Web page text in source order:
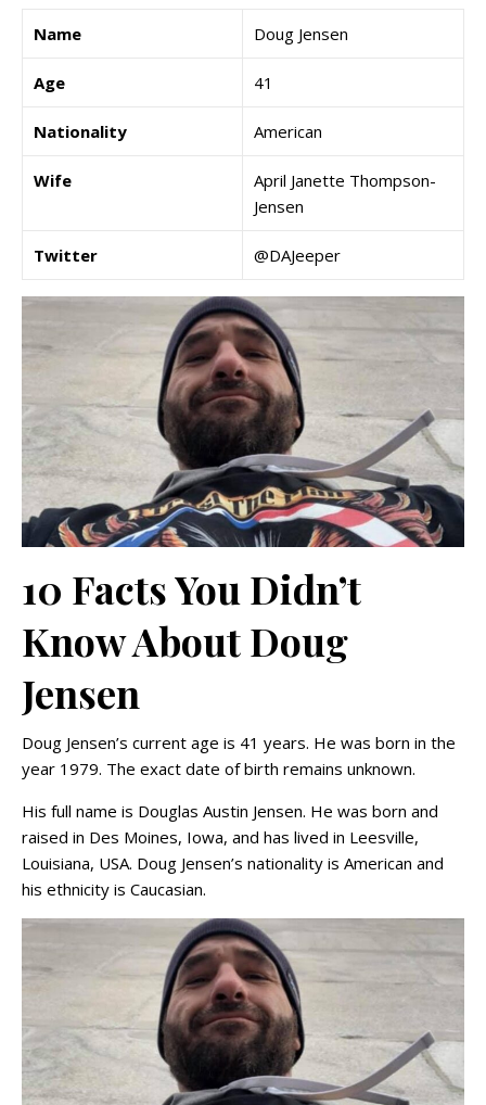
Name Doug Jensen
Age 41
Nationality American
Wife
April Janette Thompson-
Jensen
Twitter @DAJeeper
10 Facts You Didn’t
Know About Doug
Jensen
Doug Jensen’s current age is 41 years. He was born in the
year 1979. The exact date of birth remains unknown.
His full name is Douglas Austin Jensen. He was born and
raised in Des Moines, Iowa, and has lived in Leesville,
Louisiana, USA. Doug Jensen’s nationality is American and
his ethnicity is Caucasian.